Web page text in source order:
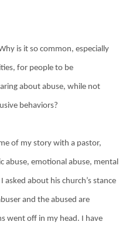
is it so common, especially
for people to be
about abuse, while not
behaviors?
of my story with a pastor,
abuse, emotional abuse, mental
about his church’s stance
and the abused are
went off in my head. I have